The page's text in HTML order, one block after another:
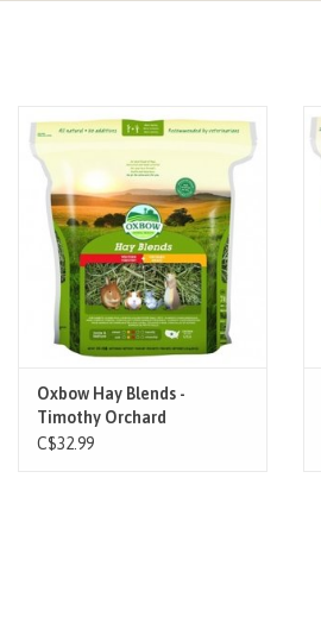
Small pets enjoy and benefit from
variety in their daily diet. That’s
why we’re so excited to offer our
Hay Blends. Your pet rabbit, guinea
pig or chinchilla is sure to love this
enriching blend of premium Oxbow
hays. We hand-select and blend
Western Ti
ADD TO CART
Oxbow Hay Blends -
Timothy Orchard
C$32.99